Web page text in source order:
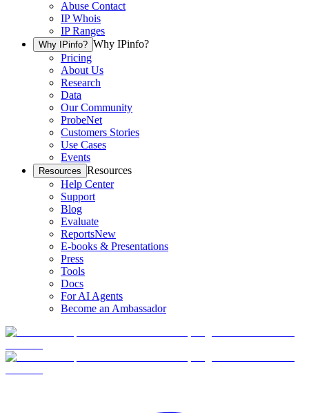
Abuse Contact
IP Whois
IP Ranges
Why IPinfo? Why IPinfo?
Pricing
About Us
Research
Data
Our Community
ProbeNet
Customers Stories
Use Cases
Events
Resources Resources
Help Center
Support
Blog
Evaluate
ReportsNew
E-books & Presentations
Press
Tools
Docs
For AI Agents
Become an Ambassador